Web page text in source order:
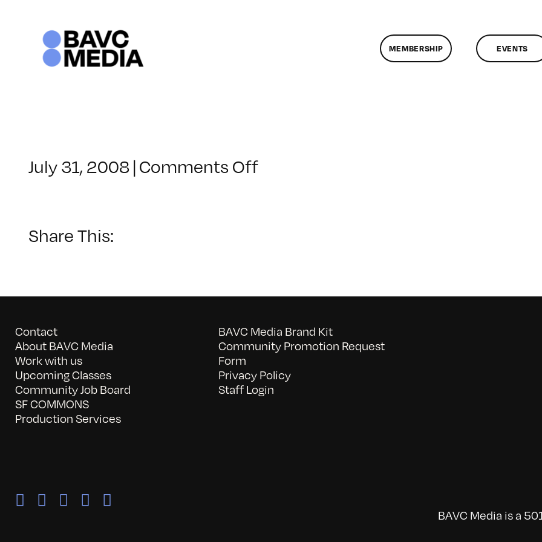
MEMBERSHIP EVENTS
July 31, 2008 | Comments Offon
Share This:
Contact
About BAVC Media
Work with us
Upcoming Classes
Community Job Board
SF COMMONS
Production Services
BAVC Media Brand Kit
Community Promotion Request
Form
Privacy Policy
Staff Login
BAVC Media is a